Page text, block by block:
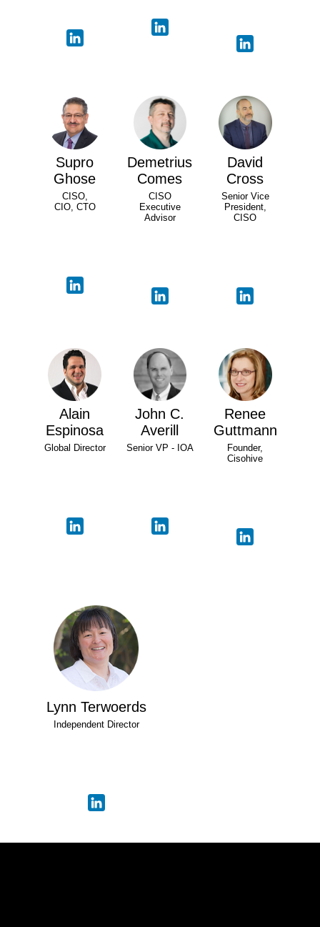
Supro
Ghose
CISO,
CIO, CTO
Demetrius
Comes
CISO
Executive
Advisor
David
Cross
Senior Vice
President,
CISO
Alain
Espinosa
Global Director
John C.
Averill
Senior VP - IOA
Renee
Guttmann
Founder,
Cisohive
Lynn Terwoerds
Independent Director